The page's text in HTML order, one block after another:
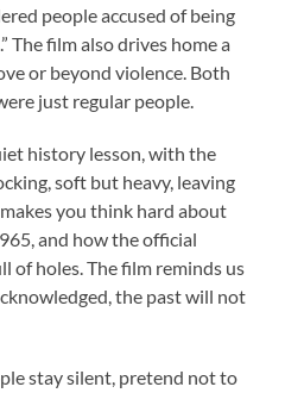
people accused of being
The film also drives home a
or beyond violence. Both
just regular people.
history lesson, with the
soft but heavy, leaving
you think hard about
and how the official
of holes. The film reminds us
the past will not
stay silent, pretend not to